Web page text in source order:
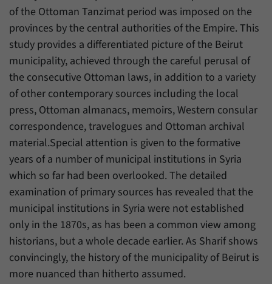
of the Ottoman Tanzimat period was imposed on the
provinces by the central authorities of the Empire. This
study provides a differentiated picture of the Beirut
municipality, achieved through the careful perusal of
the consecutive Ottoman laws, in addition to a variety
of other contemporary sources including the local
press, Ottoman almanacs, memoirs, Western consular
correspondence, travelogues and Ottoman archival
material.Special attention is given to the formative
years of a number of municipal institutions in Syria
which so far had been overlooked. The detailed
examination of primary sources has revealed that the
municipal institutions in Syria were not established
only in the 1870s, as has been a common view among
historians, but a whole decade earlier. As Sharif shows
convincingly, the history of the municipality of Beirut is
more nuanced than hitherto assumed.
have made, if the website operator has
enabled this option.
Name _pk_ref
Duration 6 Months
This cookie allows us to store from which
website or search engine visitors were
redirected to our website through a link.
Name _pk_ses
Provider Matomo
Duration 30 Minutes
Purpose
This cookie allows us to store data about
visitors’ current stay on our website for a
short period of time.